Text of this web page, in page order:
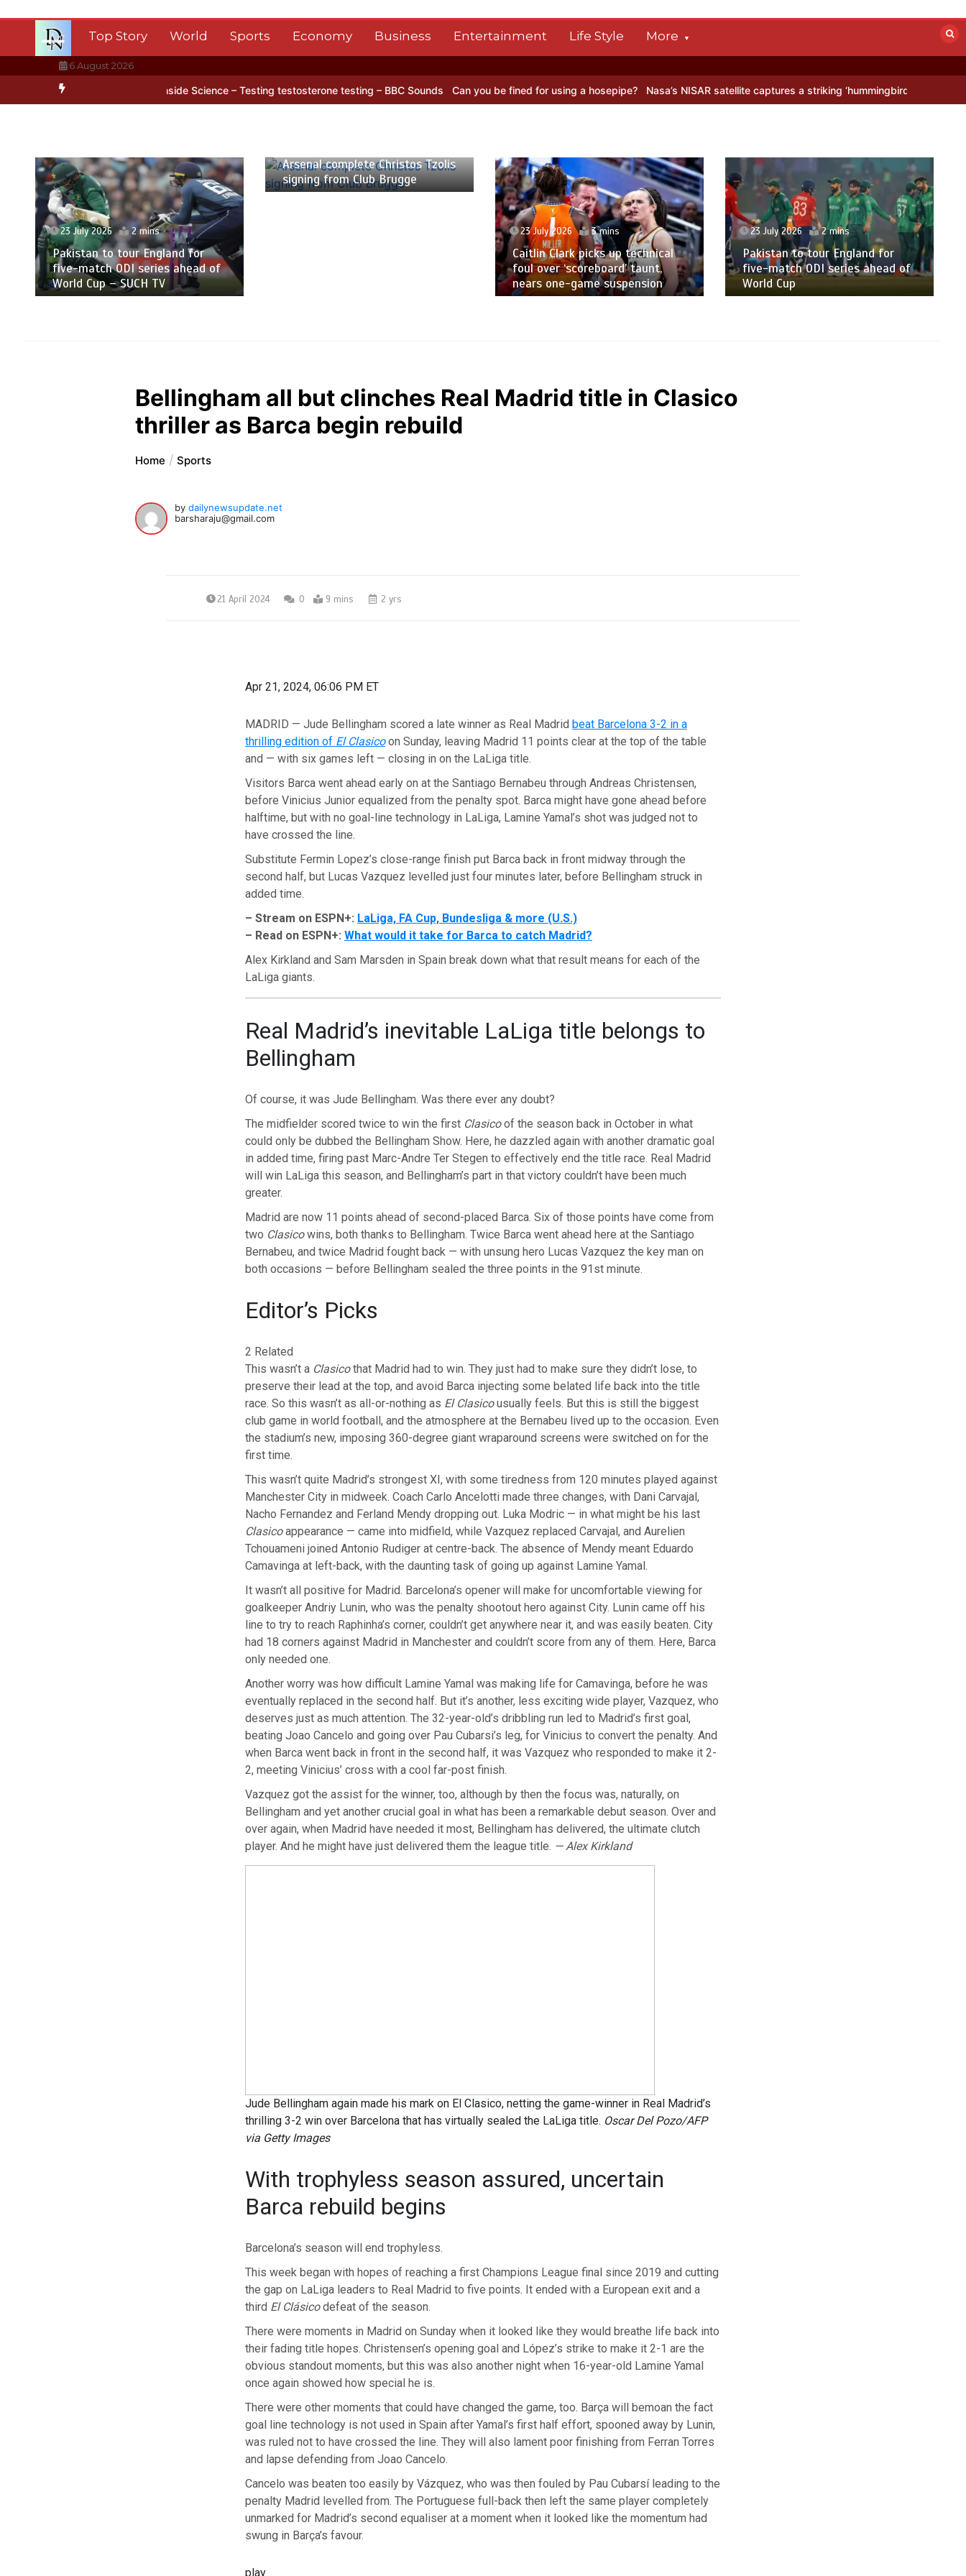
Top Story World Sports Economy Business Entertainment Life Style More
6 August 2026
ice BBC Inside Science – Testing testosterone testing – BBC Sounds Can you be fined for using a hosepipe? Nasa’s NISAR satellite captures a striking ‘hummingbird’ pattern hidden in
23 July 2026 2 mins
Pakistan to tour England for
five-match ODI series ahead of
World Cup – SUCH TV
Arsenal complete Christos Tzolis
signing from Club Brugge
23 July 2026 3 mins
Caitlin Clark picks up technical
foul over ‘scoreboard’ taunt,
nears one-game suspension
23 July 2026 2 mins
Pakistan to tour England for
five-match ODI series ahead of
World Cup
Bellingham all but clinches Real Madrid title in Clasico
thriller as Barca begin rebuild
Home Sports
bydailynewsupdate.net
barsharaju@gmail.com
21 April 2024 0 9 mins 2 yrs
Apr 21, 2024, 06:06 PM ET
MADRID — Jude Bellingham scored a late winner as Real Madrid beat Barcelona 3-2 in a
thrilling edition of El Clasicoon Sunday, leaving Madrid 11 points clear at the top of the table
and — with six games left — closing in on the LaLiga title.
Visitors Barca went ahead early on at the Santiago Bernabeu through Andreas Christensen,
before Vinicius Junior equalized from the penalty spot. Barca might have gone ahead before
halftime, but with no goal-line technology in LaLiga, Lamine Yamal’s shot was judged not to
have crossed the line.
Substitute Fermin Lopez’s close-range finish put Barca back in front midway through the
second half, but Lucas Vazquez levelled just four minutes later, before Bellingham struck in
added time.
– Stream on ESPN+: LaLiga, FA Cup, Bundesliga & more (U.S.)
– Read on ESPN+: What would it take for Barca to catch Madrid?
Alex Kirkland and Sam Marsden in Spain break down what that result means for each of the
LaLiga giants.
Real Madrid’s inevitable LaLiga title belongs to
Bellingham
Of course, it was Jude Bellingham. Was there ever any doubt?
The midfielder scored twice to win the first Clasicoof the season back in October in what
could only be dubbed the Bellingham Show. Here, he dazzled again with another dramatic goal
in added time, firing past Marc-Andre Ter Stegen to effectively end the title race. Real Madrid
will win LaLiga this season, and Bellingham’s part in that victory couldn’t have been much
greater.
Madrid are now 11 points ahead of second-placed Barca. Six of those points have come from
two Clasicowins, both thanks to Bellingham. Twice Barca went ahead here at the Santiago
Bernabeu, and twice Madrid fought back — with unsung hero Lucas Vazquez the key man on
both occasions — before Bellingham sealed the three points in the 91st minute.
Editor’s Picks
2 Related
This wasn’t a Clasicothat Madrid had to win. They just had to make sure they didn’t lose, to
preserve their lead at the top, and avoid Barca injecting some belated life back into the title
race. So this wasn’t as all-or-nothing as El Clasicousually feels. But this is still the biggest
club game in world football, and the atmosphere at the Bernabeu lived up to the occasion. Even
the stadium’s new, imposing 360-degree giant wraparound screens were switched on for the
first time.
This wasn’t quite Madrid’s strongest XI, with some tiredness from 120 minutes played against
Manchester City in midweek. Coach Carlo Ancelotti made three changes, with Dani Carvajal,
Nacho Fernandez and Ferland Mendy dropping out. Luka Modric — in what might be his last
Clasicoappearance — came into midfield, while Vazquez replaced Carvajal, and Aurelien
Tchouameni joined Antonio Rudiger at centre-back. The absence of Mendy meant Eduardo
Camavinga at left-back, with the daunting task of going up against Lamine Yamal.
It wasn’t all positive for Madrid. Barcelona’s opener will make for uncomfortable viewing for
goalkeeper Andriy Lunin, who was the penalty shootout hero against City. Lunin came off his
line to try to reach Raphinha’s corner, couldn’t get anywhere near it, and was easily beaten. City
had 18 corners against Madrid in Manchester and couldn’t score from any of them. Here, Barca
only needed one.
Another worry was how difficult Lamine Yamal was making life for Camavinga, before he was
eventually replaced in the second half. But it’s another, less exciting wide player, Vazquez, who
deserves just as much attention. The 32-year-old’s dribbling run led to Madrid’s first goal,
beating Joao Cancelo and going over Pau Cubarsi’s leg, for Vinicius to convert the penalty. And
when Barca went back in front in the second half, it was Vazquez who responded to make it 2-
2, meeting Vinicius’ cross with a cool far-post finish.
Vazquez got the assist for the winner, too, although by then the focus was, naturally, on
Bellingham and yet another crucial goal in what has been a remarkable debut season. Over and
over again, when Madrid have needed it most, Bellingham has delivered, the ultimate clutch
player. And he might have just delivered them the league title. — Alex Kirkland
Jude Bellingham again made his mark on El Clasico, netting the game-winner in Real Madrid’s
thrilling 3-2 win over Barcelona that has virtually sealed the LaLiga title. Oscar Del Pozo/AFP
via Getty Images
With trophyless season assured, uncertain
Barca rebuild begins
Barcelona’s season will end trophyless.
This week began with hopes of reaching a first Champions League final since 2019 and cutting
the gap on LaLiga leaders to Real Madrid to five points. It ended with a European exit and a
third El Clásicodefeat of the season.
There were moments in Madrid on Sunday when it looked like they would breathe life back into
their fading title hopes. Christensen’s opening goal and López’s strike to make it 2-1 are the
obvious standout moments, but this was also another night when 16-year-old Lamine Yamal
once again showed how special he is.
There were other moments that could have changed the game, too. Barça will bemoan the fact
goal line technology is not used in Spain after Yamal’s first half effort, spooned away by Lunin,
was ruled not to have crossed the line. They will also lament poor finishing from Ferran Torres
and lapse defending from Joao Cancelo.
Cancelo was beaten too easily by Vázquez, who was then fouled by Pau Cubarsí leading to the
penalty Madrid levelled from. The Portuguese full-back then left the same player completely
unmarked for Madrid’s second equaliser at a moment when it looked like the momentum had
swung in Barça’s favour.
play